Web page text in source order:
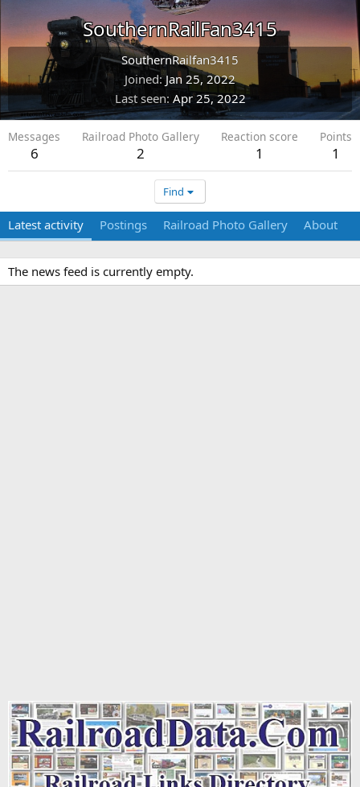
SouthernRailFan3415
SouthernRailfan3415
Joined Jan 25, 2022
Last seen Apr 25, 2022
Messages
6
Railroad Photo Gallery
2
Reaction score
1
Points
1
Find
Latest activity Postings Railroad Photo Gallery About
The news feed is currently empty.